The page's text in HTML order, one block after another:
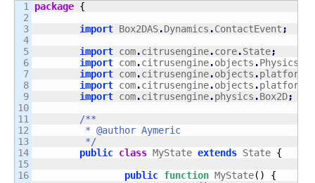
1
2
3
4
5
6
7
8
9
10
11
12
13
14
15
16
package {
import Box2DAS.Dynamics .ContactEvent ;
import com.citrusengine.core.State;
import com.citrusengine.objects .
import com.citrusengine.objects .platformer
import com.citrusengine.objects .platformer
import com.citrusengine.physics .Box2D;
/**
	 */
public class MyState extends State {
public function MyState( )
{